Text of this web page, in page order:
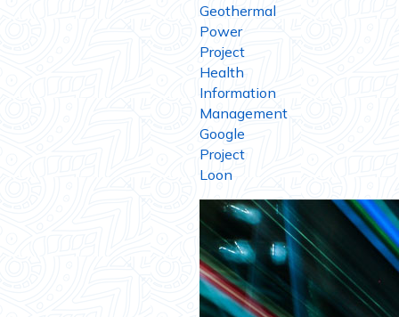
Geothermal
Power
Project
Health
Information
Management
Google
Project
Loon